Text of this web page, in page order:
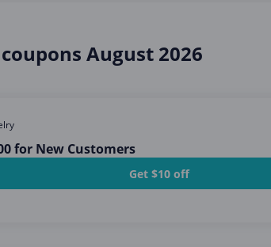
coupons August 2026
for New Customers
Get $10 off